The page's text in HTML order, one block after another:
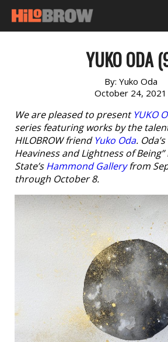
YUKO ODA
By: Yuko Oda
October 24, 2021
We are pleased to present YUKO
series featuring works by the
HILOBROW friend Yuko Oda.
Heaviness and Lightness of
State’sHammond Galleryfrom
through October 8.